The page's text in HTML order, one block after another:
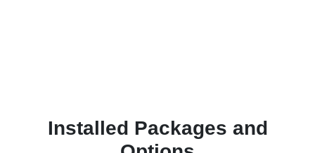
Installed Packages and